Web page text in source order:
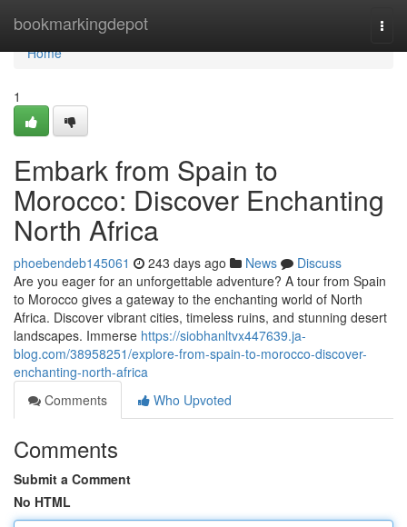
bookmarkingdepot
Home
Home
1
Embark from Spain to
Morocco: Discover Enchanting
North Africa
phoebendeb145061 243 days ago News
Discuss
Are you eager for an unforgettable adventure? A tour from Spain
to Morocco gives a gateway to the enchanting world of North
Africa. Discover vibrant cities, timeless ruins, and stunning desert
landscapes. Immerse https://siobhanltvx447639.ja-
blog.com/38958251/explore-from-spain-to-morocco-discover-
enchanting-north-africa
Comments
Who Upvoted
Comments
Submit a Comment
No HTML